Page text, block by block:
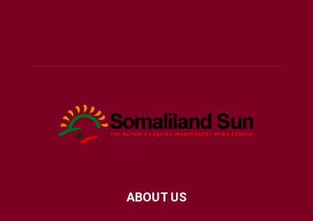
ABOUT US